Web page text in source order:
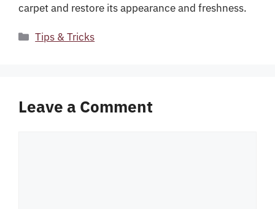
carpet and restore its appearance and freshness.
Categories
Tips & Tricks
Leave a Comment